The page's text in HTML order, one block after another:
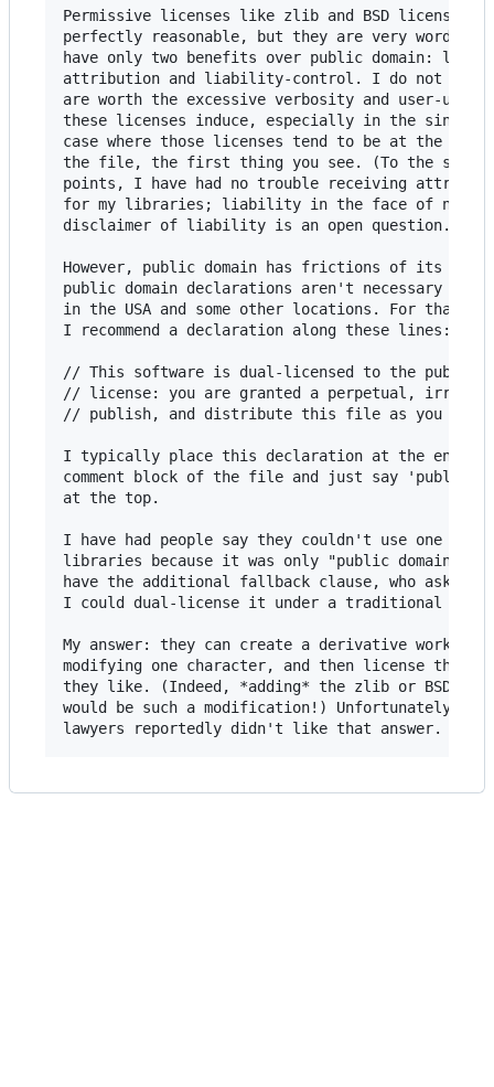
Permissive licenses like zlib and BSD license are
perfectly reasonable, but they are very wordy and
have only two benefits over public domain:
attribution and liability-control. I do not
are worth the excessive verbosity and user-
these licenses induce, especially in the
case where those licenses tend to be at the top
the file, the first thing you see. (To the
points, I have had no trouble receiving
for my libraries; liability in the face of no
disclaimer of liability is an open question.)
However, public domain has frictions of its own,
public domain declarations aren't necessary
in the USA and some other locations. For that
I recommend a declaration along these lines:
// This software is dual-licensed to the public
// license: you are granted a perpetual,
// publish, and distribute this file as you
I typically place this declaration at the end
comment block of the file and just say 'public
at the top.
I have had people say they couldn't use one of my
libraries because it was only "public domain"
have the additional fallback clause, who asked if
I could dual-license it under a traditional
My answer: they can create a derivative work by
modifying one character, and then license that
they like. (Indeed, *adding* the zlib or BSD
would be such a modification!) Unfortunately,